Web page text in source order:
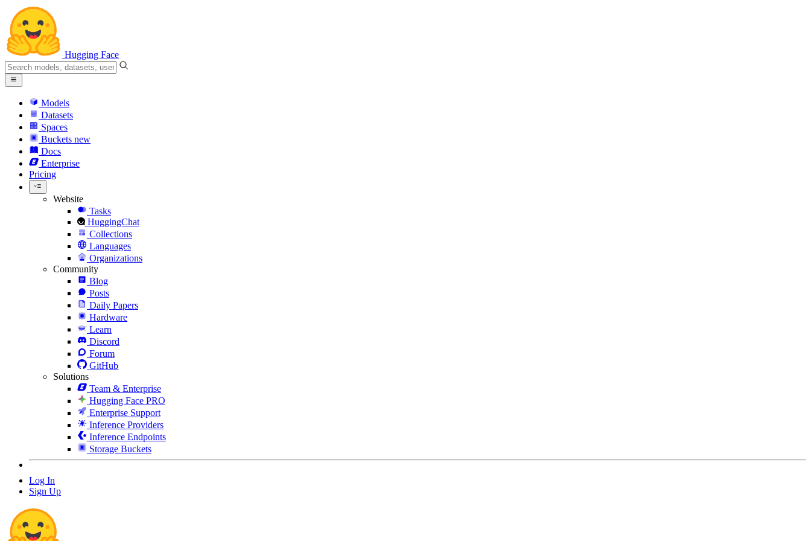
Hugging Face
Models
Datasets
Spaces
Buckets new
Docs
Enterprise
Pricing
Website
Tasks
HuggingChat
Collections
Languages
Organizations
Community
Blog
Posts
Daily Papers
Hardware
Learn
Discord
Forum
GitHub
Solutions
Team & Enterprise
Hugging Face PRO
Enterprise Support
Inference Providers
Inference Endpoints
Storage Buckets
Log In
Sign Up